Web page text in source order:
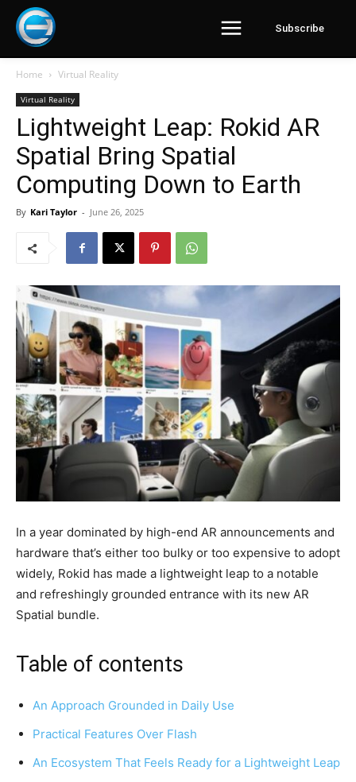
Subscribe
Home Virtual Reality
Virtual Reality
Lightweight Leap: Rokid AR
Spatial Bring Spatial
Computing Down to Earth
By Kari Taylor - June 26, 2025
In a year dominated by high-end AR announcements and
hardware that’s either too bulky or too expensive to adopt
widely, Rokid has made a lightweight leap to a notable
and refreshingly grounded entrance with its new AR
Spatial bundle.
Table of contents
An Approach Grounded in Daily Use
Practical Features Over Flash
An Ecosystem That Feels Ready for a Lightweight Leap